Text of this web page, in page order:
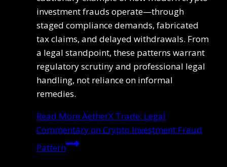
investment frauds operate—through
staged compliance demands, fabricated
tax claims, and delayed withdrawals. From
a legal standpoint, these patterns warrant
regulatory scrutiny and professional legal
handling, not reliance on informal
remedies.
Read MoreAetherX Trade: Legal
Commentary on Crypto Investment Fraud
Pattern